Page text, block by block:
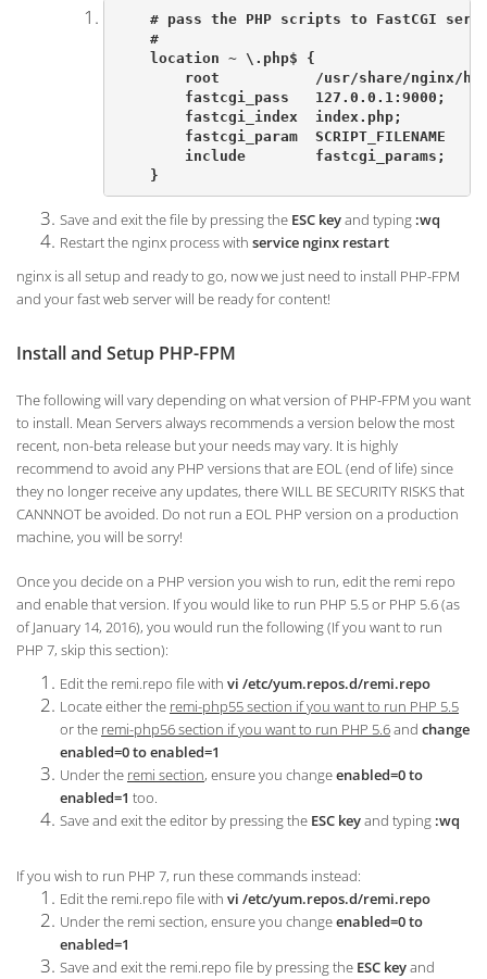
# pass the PHP scripts to FastCGI
    #
    location ~ \.php$ {
root           /usr/share/nginx/
        fastcgi_pass   127.0.0.1:9000;
        fastcgi_index  index.php;
fastcgi_param  SCRIPT_FILENAME
        include        fastcgi_params;
    }
Save and exit the file by pressing the ESC keyand typing :wq
Restart the nginx process with service nginx restart
nginx is all setup and ready to go, now we just need to install PHP-FPM
and your fast web server will be ready for content!
Install and Setup PHP-FPM
The following will vary depending on what version of PHP-FPM you want
to install. Mean Servers always recommends a version below the most
recent, non-beta release but your needs may vary. It is highly
recommend to avoid any PHP versions that are EOL (end of life) since
they no longer receive any updates, there WILL BE SECURITY RISKS that
CANNNOT be avoided. Do not run a EOL PHP version on a production
machine, you will be sorry!
Once you decide on a PHP version you wish to run, edit the remi repo
and enable that version. If you would like to run PHP 5.5 or PHP 5.6 (as
of January 14, 2016), you would run the following (If you want to run
PHP 7, skip this section):
Edit the remi.repo file with vi /etc/yum.repos.d/remi.repo
Locate either the remi-php55 section if you want to run PHP 5.5
or the remi-php56 section if you want to run PHP 5.6and change
enabled=0 to enabled=1
Under the remi section, ensure you changeenabled=0 to
enabled=1 too.
Save and exit the editor by pressing the ESC keyand typing :wq
If you wish to run PHP 7, run these commands instead:
Edit the remi.repo file with vi /etc/yum.repos.d/remi.repo
Under the remi section, ensure you changeenabled=0 to
enabled=1
Save and exit the remi.repo file by pressing the ESC keyand